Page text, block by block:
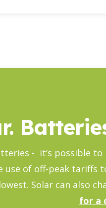
- it’s possible
use of off-peak
Solar can also
for a